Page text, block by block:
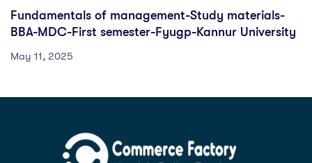
Fundamentals of management-Study materials-
BBA-MDC-First semester-Fyugp-Kannur University
May 11, 2025